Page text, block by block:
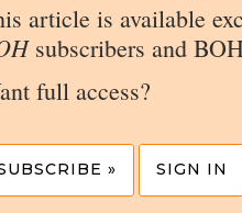
article is available
subscribers and
full access?
» SIGN IN